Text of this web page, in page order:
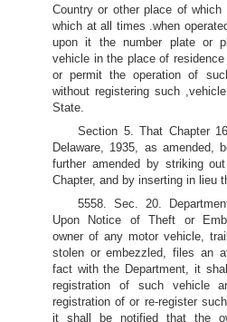
Country or other place of
which at all times .when
upon it the number plate or
vehicle in the place of
or permit the operation of
without registering such
State.
Section 5. That Chapter
Delaware, 1935, as amended,
further amended by striking
Chapter, and by inserting in lieu
5558. Sec. 20.
Upon Notice of Theft or
owner of any motor vehicle,
stolen or embezzled, files an
fact with the Department, it
registration of such vehicle
registration of or re-register
it shall be notified that the